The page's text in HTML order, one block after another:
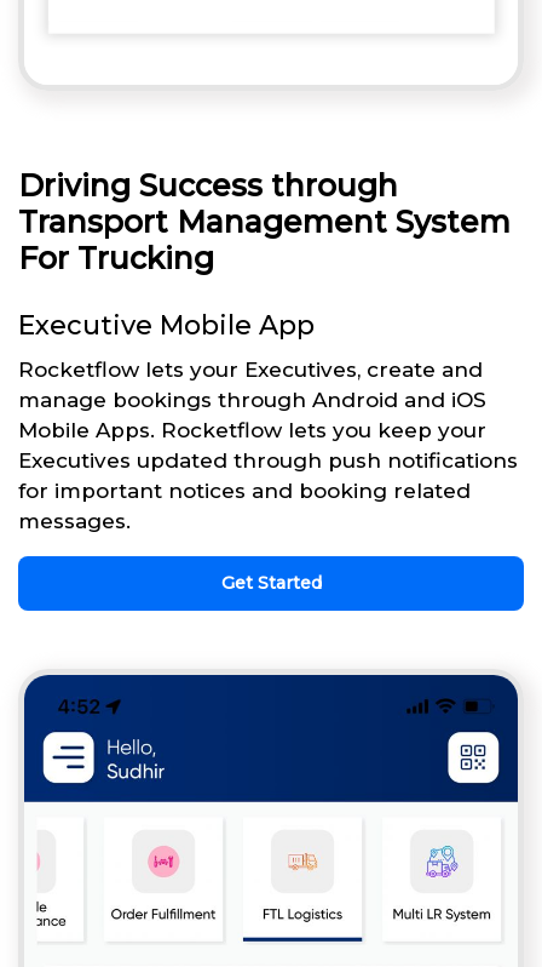
Driving Success through
Transport Management System
For Trucking
Executive Mobile App
Rocketflow lets your Executives, create and
manage bookings through Android and iOS
Mobile Apps. Rocketflow lets you keep your
Executives updated through push notifications
for important notices and booking related
messages.
Get Started